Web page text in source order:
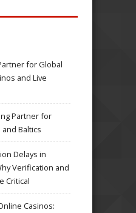
for Global
and Live
Partner for
Baltics
Delays in
Verification and
Critical
Casinos: